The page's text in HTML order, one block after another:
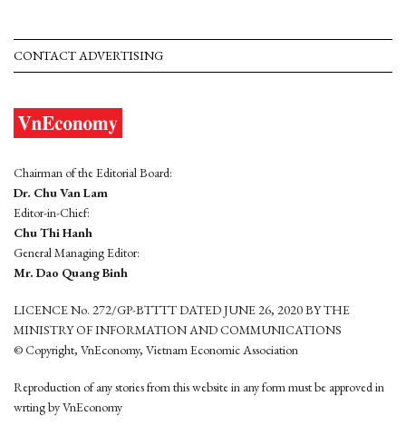
CONTACT ADVERTISING
Chairman of the Editorial Board:
Dr. Chu Van Lam
Editor-in-Chief:
Chu Thi Hanh
General Managing Editor:
Mr. Dao Quang Binh
LICENCE No. 272/GP-BTTTT DATED JUNE 26, 2020 BY THE
MINISTRY OF INFORMATION AND COMMUNICATIONS
© Copyright, VnEconomy, Vietnam Economic Association
Reproduction of any stories from this website in any form must be approved in
wrting by VnEconomy